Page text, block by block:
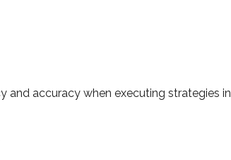
and accuracy when executing strategies in